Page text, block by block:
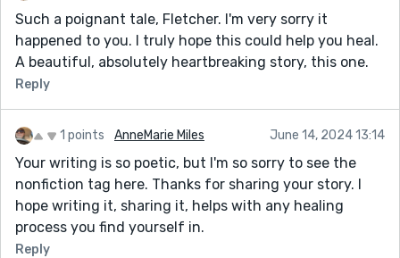
Such a poignant tale, Fletcher. I'm very sorry it
happened to you. I truly hope this could help you heal.
A beautiful, absolutely heartbreaking story, this one.
Reply
1 points AnneMarie Miles June 14, 2024 13:14
Your writing is so poetic, but I'm so sorry to see the
nonfiction tag here. Thanks for sharing your story. I
hope writing it, sharing it, helps with any healing
process you find yourself in.
Reply